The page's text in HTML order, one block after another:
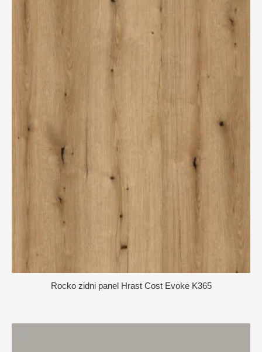
Rocko zidni panel Hrast Cost Evoke K365